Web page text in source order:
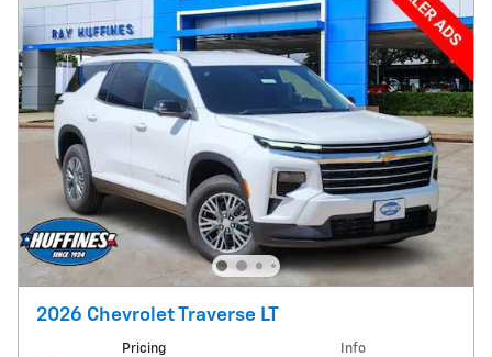
2026 Chevrolet Traverse LT
Pricing Info